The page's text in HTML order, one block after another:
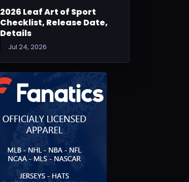
2026 Leaf Art of Sport
Checklist, Release Date,
Details
Jul 24, 2026